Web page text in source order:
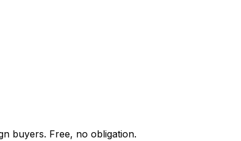
buyers. Free, no obligation.